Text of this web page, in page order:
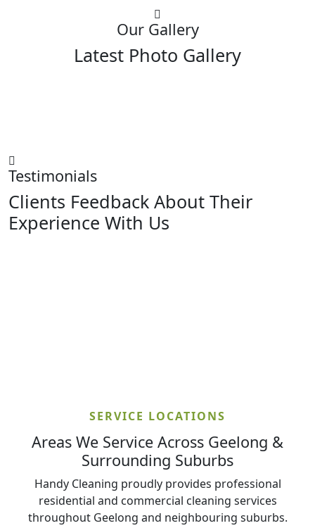
Our Gallery
Latest Photo Gallery
Testimonials
Clients Feedback About Their
Experience With Us
SERVICE LOCATIONS
Areas We Service Across Geelong &
Surrounding Suburbs
Handy Cleaning proudly provides professional
residential and commercial cleaning services
throughout Geelong and neighbouring suburbs.